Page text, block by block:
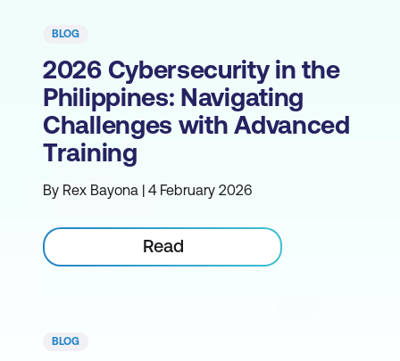
BLOG
2026 Cybersecurity in the
Philippines: Navigating
Challenges with Advanced
Training
By Rex Bayona | 4 February 2026
Read
BLOG